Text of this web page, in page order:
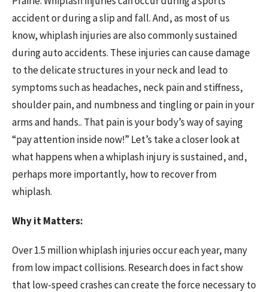
accident or during a slip and fall. And, as most of us
know, whiplash injuries are also commonly sustained
during auto accidents. These injuries can cause damage
to the delicate structures in your neck and lead to
symptoms such as headaches, neck pain and stiffness,
shoulder pain, and numbness and tingling or pain in your
arms and hands.. That pain is your body’s way of saying
“pay attention inside now!” Let’s take a closer look at
what happens when a whiplash injury is sustained, and,
perhaps more importantly, how to recover from
whiplash.
Why it Matters:
Over 1.5 million whiplash injuries occur each year, many
from low impact collisions. Research does in fact show
that low-speed crashes can create the force necessary to